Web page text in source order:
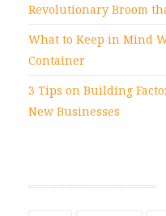
Revolutionary Broom
What to Keep in Mind
Container
3 Tips on Building
New Businesses